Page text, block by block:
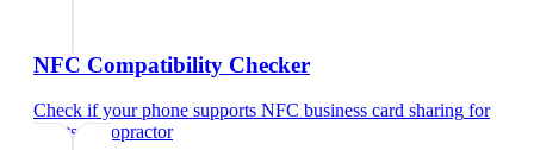
NFC Compatibility Checker
Check if your phone supports NFC business card sharing for
sports chiropractor